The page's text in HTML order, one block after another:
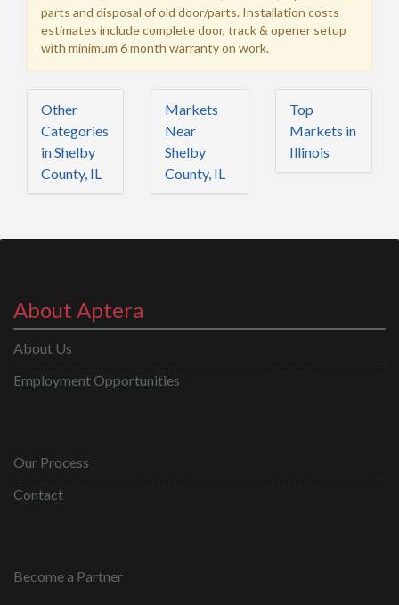
parts and disposal of old door/parts. Installation costs
estimates include complete door, track & opener setup
with minimum 6 month warranty on work.
Other
Categories
in Shelby
County, IL
Markets
Near
Shelby
County, IL
Top
Markets in
Illinois
About Aptera
About Us
Employment Opportunities
Our Process
Contact
Become a Partner